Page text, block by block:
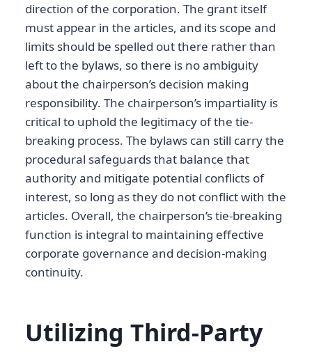
direction of the corporation. The grant itself
must appear in the articles, and its scope and
limits should be spelled out there rather than
left to the bylaws, so there is no ambiguity
about the chairperson’s decision making
responsibility. The chairperson’s impartiality is
critical to uphold the legitimacy of the tie-
breaking process. The bylaws can still carry the
procedural safeguards that balance that
authority and mitigate potential conflicts of
interest, so long as they do not conflict with the
articles. Overall, the chairperson’s tie-breaking
function is integral to maintaining effective
corporate governance and decision-making
continuity.
Utilizing Third-Party